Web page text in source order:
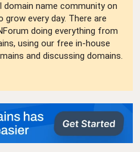
domain name community on
every day. There are
doing everything from
using our free in-house
and discussing domains.